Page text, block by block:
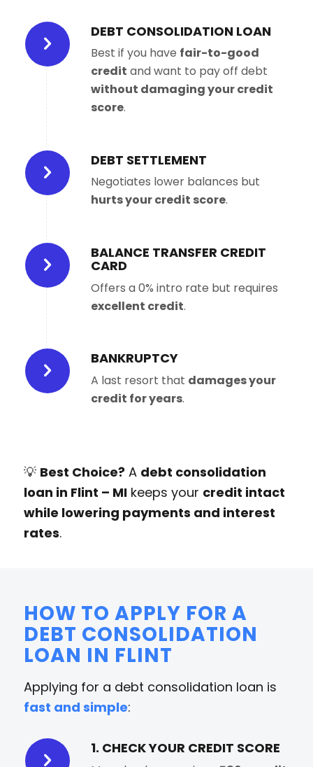
DEBT CONSOLIDATION LOAN
Best if you have fair-to-good
credit and want to pay off debt
without damaging your credit
score.
DEBT SETTLEMENT
Negotiates lower balances but
hurts your credit score.
BALANCE TRANSFER CREDIT
CARD
Offers a 0% intro rate but requires
excellent credit.
BANKRUPTCY
A last resort that damages your
credit for years.
💡 Best Choice? A debt consolidation
loan in Flint – MIkeeps your credit intact
while lowering payments and interest
rates.
HOW TO APPLY FOR A
DEBT CONSOLIDATION
LOAN IN FLINT
Applying for a debt consolidation loan is
fast and simple:
1. CHECK YOUR CREDIT SCORE